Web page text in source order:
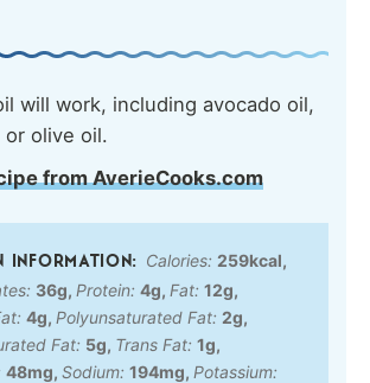
will work, including avocado oil,
olive oil.
from AverieCooks.com
Calories: 259kcal,
36g, Protein: 4g, Fat: 12g,
4g, Polyunsaturated Fat: 2g,
Fat: 5g, Trans Fat: 1g,
48mg, Sodium: 194mg, Potassium: